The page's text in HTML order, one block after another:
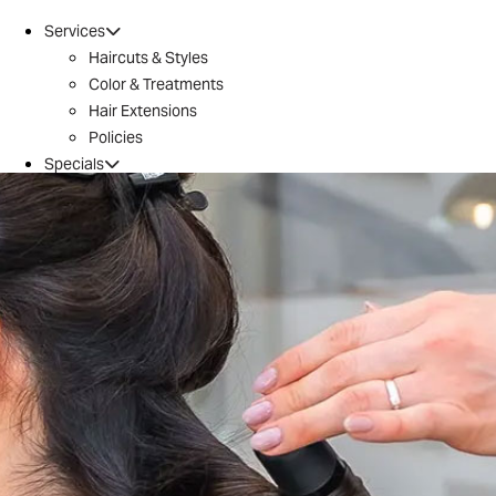
Services
Haircuts & Styles
Color & Treatments
Hair Extensions
Policies
Specials
Brazilian Blowout
Introductory Offer
Locations
Conroe
Huntsville
The Woodlands / 242
Tomball
Magnolia
Montgomery
River Oaks
Aveda
Why Aveda